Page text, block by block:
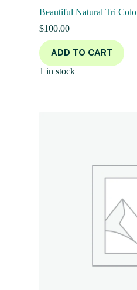
Beautiful Natural Tri
$100.00
ADD TO CART
1 in stock